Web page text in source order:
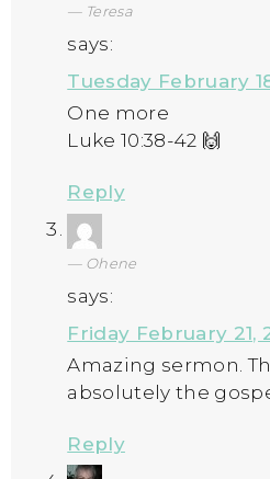
Teresa
says:
Tuesday February
One more
Luke 10:38-42 🙌
Reply
Ohene
says:
Friday February 21,
Amazing sermon.
absolutely the
Reply